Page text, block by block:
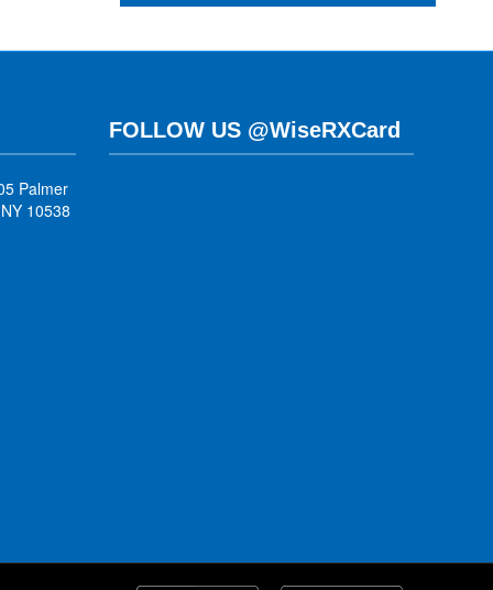
Palmer
10538
FOLLOW US @WiseRXCard